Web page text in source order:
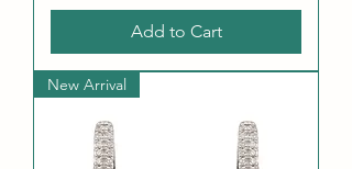
Add to Cart
New Arrival